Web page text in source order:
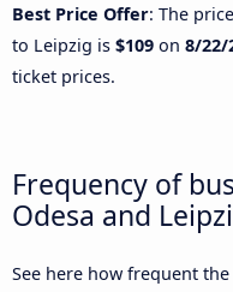
Best Price Offer: The
to Leipzig is $109 on 8/22/
ticket prices.
Frequency of
Odesa and
See here how frequent